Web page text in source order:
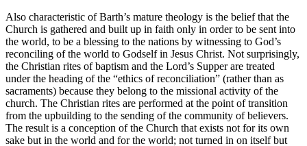
Also characteristic of Barth’s mature theology is the belief that the
Church is gathered and built up in faith only in order to be sent into
the world, to be a blessing to the nations by witnessing to God’s
reconciling of the world to Godself in Jesus Christ. Not surprisingly,
the Christian rites of baptism and the Lord’s Supper are treated
under the heading of the “ethics of reconciliation” (rather than as
sacraments) because they belong to the missional activity of the
church. The Christian rites are performed at the point of transition
from the upbuilding to the sending of the community of believers.
The result is a conception of the Church that exists not for its own
sake but in the world and for the world; not turned in on itself but